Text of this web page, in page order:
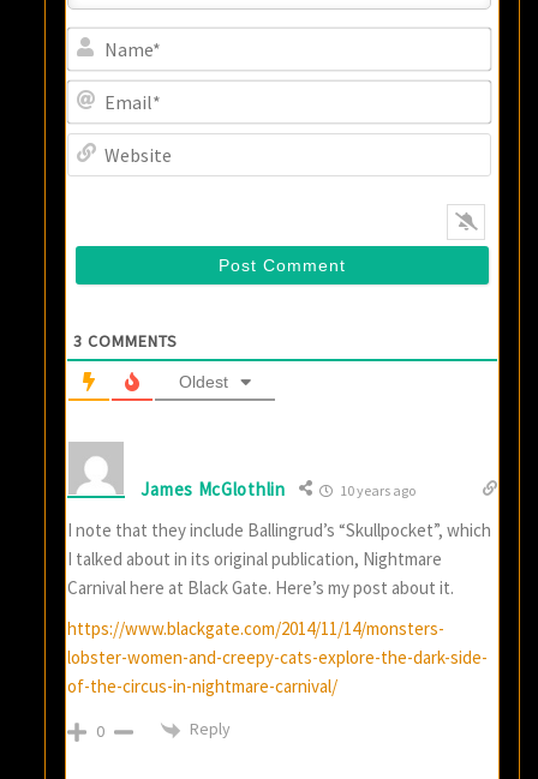
3 COMMENTS
Oldest
James McGlothlin 10 years ago
I note that they include Ballingrud’s “Skullpocket”, which
I talked about in its original publication, Nightmare
Carnival here at Black Gate. Here’s my post about it.
https://www.blackgate.com/2014/11/14/monsters-
lobster-women-and-creepy-cats-explore-the-dark-side-
of-the-circus-in-nightmare-carnival/
0 Reply